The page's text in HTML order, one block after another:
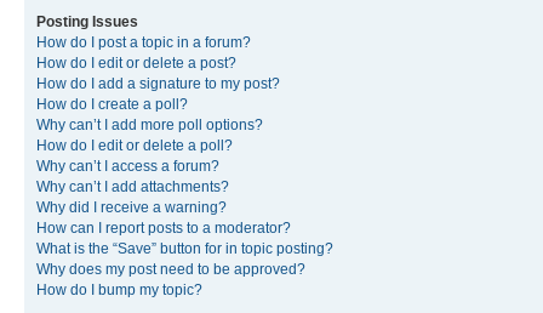
Posting Issues
How do I post a topic in a forum?
How do I edit or delete a post?
How do I add a signature to my post?
How do I create a poll?
Why can’t I add more poll options?
How do I edit or delete a poll?
Why can’t I access a forum?
Why can’t I add attachments?
Why did I receive a warning?
How can I report posts to a moderator?
What is the “Save” button for in topic posting?
Why does my post need to be approved?
How do I bump my topic?